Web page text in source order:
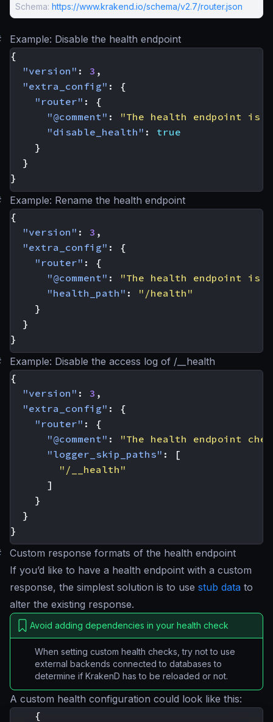
Schema: https://www.krakend.io/schema/v2.7/router.json
Example: Disable the health endpoint
{
"version" : 3 ,
"extra_config" :
{
"router" :
{
"@comment" :
"The health endpoint is
"disable_health" :
true
}
}
}
Example: Rename the health endpoint
{
"version" : 3 ,
"extra_config" :
{
"router" :
{
"@comment" :
"The health endpoint is
"health_path" :
"/health"
}
}
}
Example: Disable the access log of /__health
{
"version" : 3 ,
"extra_config" :
{
"router" :
{
"@comment" :
"The health endpoint
"logger_skip_paths" :
[
"/__health"
]
}
}
}
Custom response formats of the health endpoint
If you’d like to have a health endpoint with a custom
response, the simplest solution is to use stub data to
alter the existing response.
Avoid adding dependencies in your health check
When setting custom health checks, try not to use
external backends connected to databases to
determine if KrakenD has to be reloaded or not.
A custom health configuration could look like this:
{